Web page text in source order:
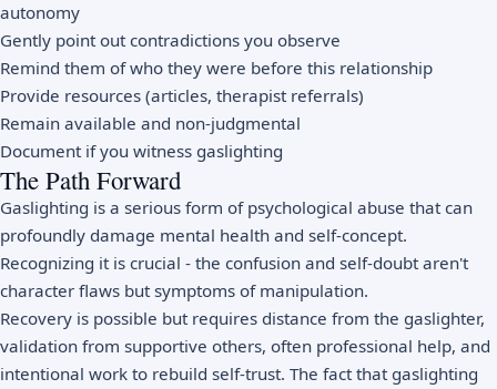
autonomy
Gently point out contradictions you observe
Remind them of who they were before this relationship
Provide resources (articles, therapist referrals)
Remain available and non-judgmental
Document if you witness gaslighting
The Path Forward
Gaslighting is a serious form of psychological abuse that can
profoundly damage mental health and self-concept.
Recognizing it is crucial - the confusion and self-doubt aren't
character flaws but symptoms of manipulation.
Recovery is possible but requires distance from the gaslighter,
validation from supportive others, often professional help, and
intentional work to rebuild self-trust. The fact that gaslighting